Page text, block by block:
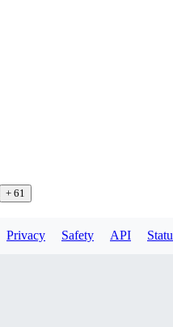
+ 61
Privacy Safety API